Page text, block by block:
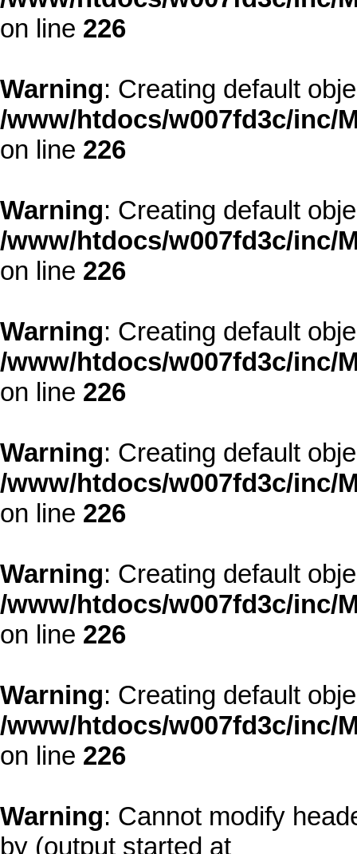
on line 226
Warning: Creating default
/www/htdocs/w007fd3c/inc/
on line 226
Warning: Creating default
/www/htdocs/w007fd3c/inc/
on line 226
Warning: Creating default
/www/htdocs/w007fd3c/inc/
on line 226
Warning: Creating default
/www/htdocs/w007fd3c/inc/
on line 226
Warning: Creating default
/www/htdocs/w007fd3c/inc/
on line 226
Warning: Creating default
/www/htdocs/w007fd3c/inc/
on line 226
Warning: Cannot modify
by (output started at